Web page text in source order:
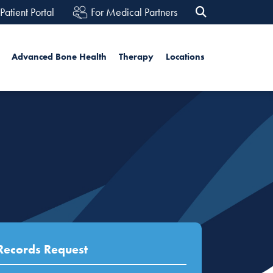
Patient Portal For Medical Partners
Search
Advanced Bone Health Therapy Locations
Request